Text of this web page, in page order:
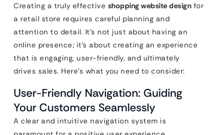
Creating a truly effective shopping website design for
a retail store requires careful planning and
attention to detail. It’s not just about having an
online presence; it’s about creating an experience
that is engaging, user-friendly, and ultimately
drives sales. Here’s what you need to consider:
User-Friendly Navigation: Guiding
Your Customers Seamlessly
A clear and intuitive navigation system is